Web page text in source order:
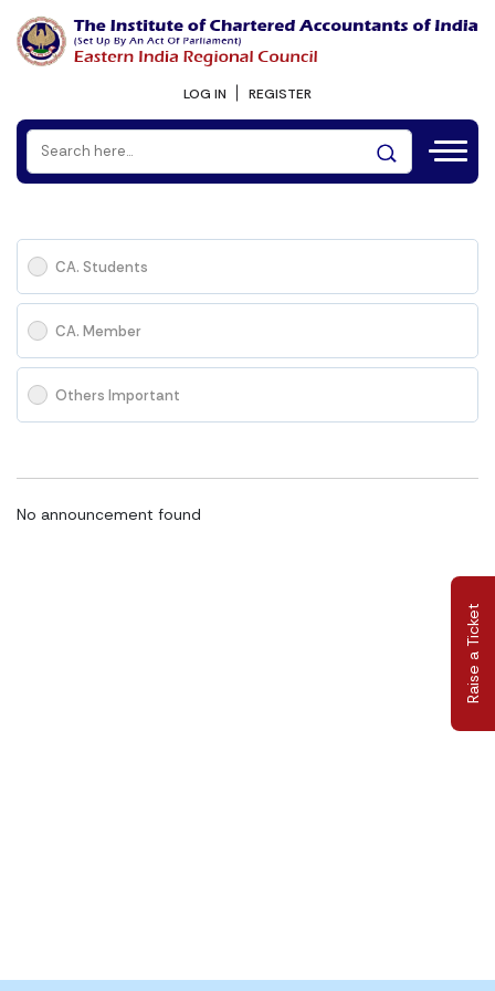
Raise a Ticket
LOG IN REGISTER
CA. Students
CA. Member
Others Important
No announcement found